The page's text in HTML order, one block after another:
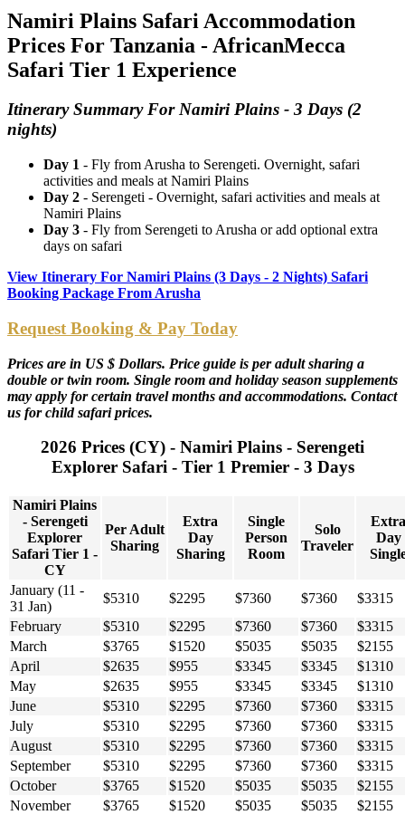
Namiri Plains Safari Accommodation
Prices For Tanzania - AfricanMecca
Safari Tier 1 Experience
Itinerary Summary For Namiri Plains - 3 Days (2
nights)
Day 1 - Fly from Arusha to Serengeti. Overnight, safari
activities and meals at Namiri Plains
Day 2 - Serengeti - Overnight, safari activities and meals at
Namiri Plains
Day 3 - Fly from Serengeti to Arusha or add optional extra
days on safari
View Itinerary For Namiri Plains (3 Days - 2 Nights) Safari
Booking Package From Arusha
Request Booking & Pay Today
Prices are in US $ Dollars. Price guide is per adult sharing a
double or twin room. Single room and holiday season supplements
may apply for certain travel months and accommodations. Contact
us for child safari prices.
2026 Prices (CY) - Namiri Plains - Serengeti
Explorer Safari - Tier 1 Premier - 3 Days
Namiri Plains
- Serengeti
Explorer
Safari Tier 1 -
CY
Per Adult
Sharing
Extra
Day
Sharing
Single
Person
Room
Solo
Traveler
Extra
Day
January (11 -
31 Jan)
$5310 $2295 $7360 $7360
$3315
February
$5310 $2295 $7360 $7360
$3315
March
$3765 $1520 $5035 $5035
$2155
April
$2635 $955 $3345 $3345
$1310
May
$2635 $955 $3345 $3345
$1310
June
$5310 $2295 $7360 $7360
$3315
July
$5310 $2295 $7360 $7360
$3315
August
$5310 $2295 $7360 $7360
$3315
September
$5310 $2295 $7360 $7360
$3315
October
$3765 $1520 $5035 $5035
$2155
November
$3765 $1520 $5035 $5035
$2155